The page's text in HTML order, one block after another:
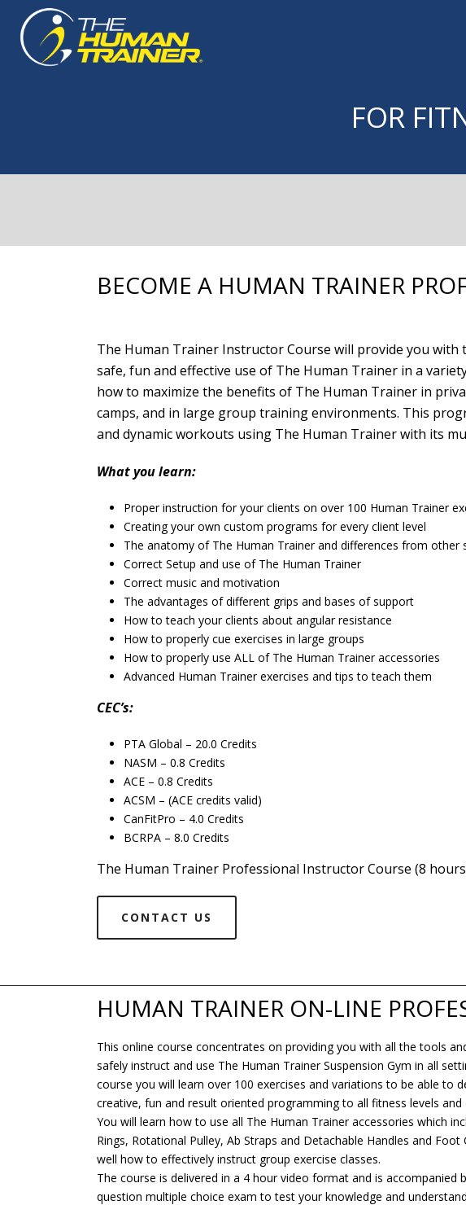
FOR
BECOME A HUMAN TRAINER
The Human Trainer Instructor Course will provide you with
safe, fun and effective use of The Human Trainer in a
how to maximize the benefits of The Human Trainer in
camps, and in large group training environments. This
and dynamic workouts using The Human Trainer with its
What you learn:
Proper instruction for your clients on over 100 Human Trainer
Creating your own custom programs for every client level
The anatomy of The Human Trainer and differences from other
Correct Setup and use of The Human Trainer
Correct music and motivation
The advantages of different grips and bases of support
How to teach your clients about angular resistance
How to properly cue exercises in large groups
How to properly use ALL of The Human Trainer accessories
Advanced Human Trainer exercises and tips to teach them
CEC’s:
PTA Global – 20.0 Credits
NASM – 0.8 Credits
ACE – 0.8 Credits
ACSM – (ACE credits valid)
CanFitPro – 4.0 Credits
BCRPA – 8.0 Credits
The Human Trainer Professional Instructor Course (8
CONTACT US
HUMAN TRAINER ON-LINE
This online course concentrates on providing you with all the tools
safely instruct and use The Human Trainer Suspension Gym in all
course you will learn over 100 exercises and variations to be able to
creative, fun and result oriented programming to all fitness levels and
You will learn how to use all The Human Trainer accessories which
Rings, Rotational Pulley, Ab Straps and Detachable Handles and Foot
well how to effectively instruct group exercise classes.
The course is delivered in a 4 hour video format and is accompanied
question multiple choice exam to test your knowledge and